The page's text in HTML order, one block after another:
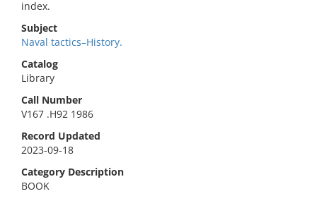
index.
Subject
Naval tactics–History.
Catalog
Library
Call Number
V167 .H92 1986
Record Updated
2023-09-18
Category Description
BOOK